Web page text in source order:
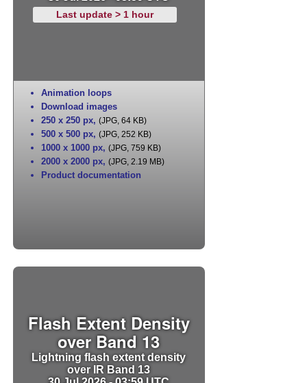
Last update > 1 hour
Animation loops
Download images
250 x 250 px, (JPG, 64 KB)
500 x 500 px, (JPG, 252 KB)
1000 x 1000 px, (JPG, 759 KB)
2000 x 2000 px, (JPG, 2.19 MB)
Product documentation
Flash Extent Density
over Band 13
Lightning flash extent density
over IR Band 13